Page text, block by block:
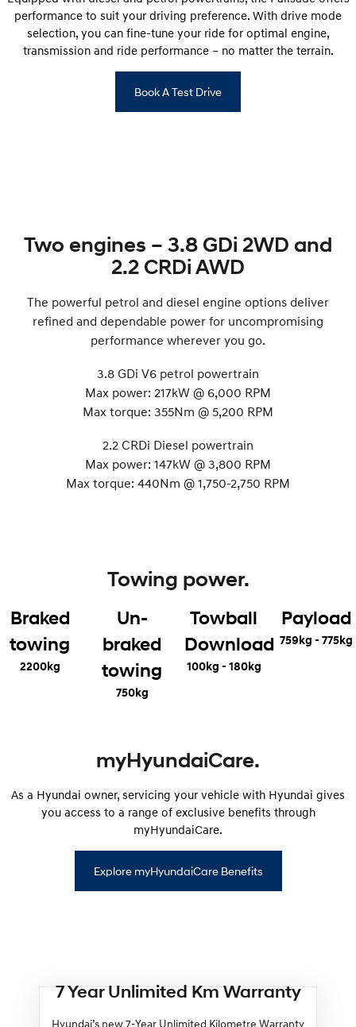
performance to suit your driving preference. With drive mode
selection, you can fine-tune your ride for optimal engine,
transmission and ride performance – no matter the terrain.
Book A Test Drive
Two engines – 3.8 GDi 2WD and
2.2 CRDi AWD
The powerful petrol and diesel engine options deliver
refined and dependable power for uncompromising
performance wherever you go.
3.8 GDi V6 petrol powertrain
Max power: 217kW @ 6,000 RPM
Max torque: 355Nm @ 5,200 RPM
2.2 CRDi Diesel powertrain
Max power: 147kW @ 3,800 RPM
Max torque: 440Nm @ 1,750-2,750 RPM
Towing power.
Braked
towing
2200kg
Un-
braked
towing
750kg
Towball
Download
100kg - 180kg
Payload
759kg - 775kg
myHyundaiCare.
As a Hyundai owner, servicing your vehicle with Hyundai gives
you access to a range of exclusive benefits through
myHyundaiCare.
Explore myHyundaiCare Benefits
7 Year Unlimited Km Warranty
Hyundai’s new 7-Year Unlimited Kilometre Warranty